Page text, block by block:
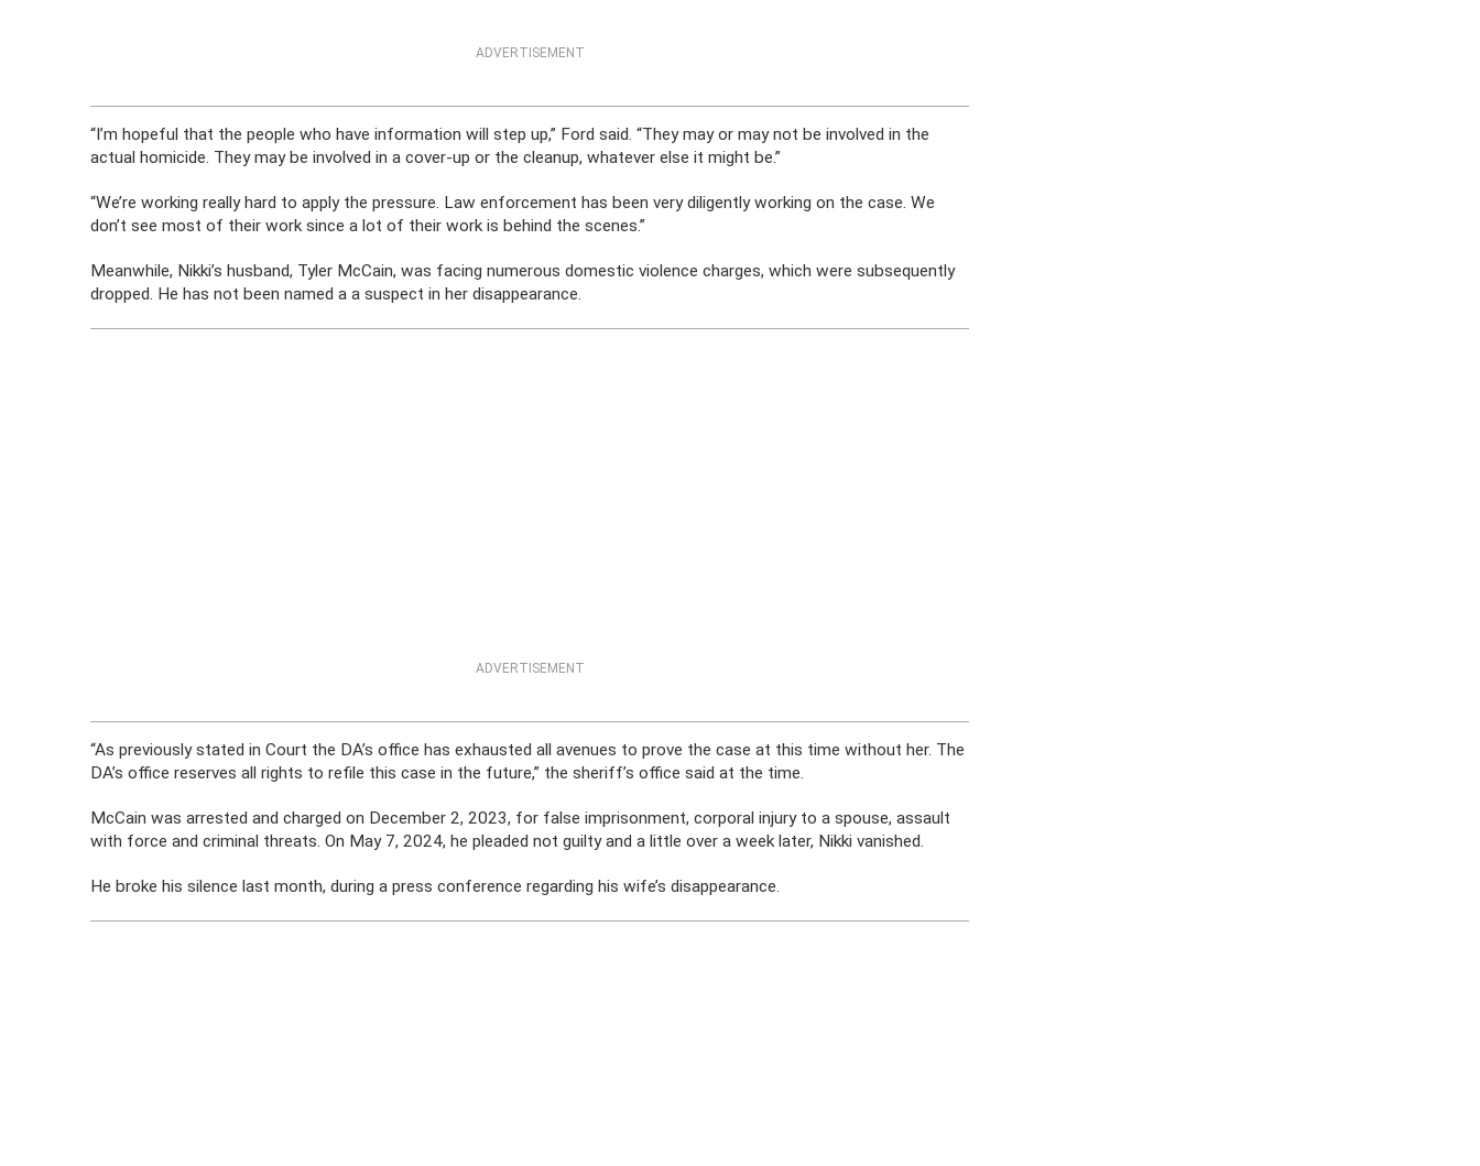
ADVERTISEMENT
“I’m hopeful that the people who have information will step up,” Ford said. “They may or may not be involved in the
actual homicide. They may be involved in a cover-up or the cleanup, whatever else it might be.”
“We’re working really hard to apply the pressure. Law enforcement has been very diligently working on the case. We
don’t see most of their work since a lot of their work is behind the scenes.”
Meanwhile, Nikki’s husband, Tyler McCain, was facing numerous domestic violence charges, which were subsequently
dropped. He has not been named a a suspect in her disappearance.
ADVERTISEMENT
“As previously stated in Court the DA’s office has exhausted all avenues to prove the case at this time without her. The
DA’s office reserves all rights to refile this case in the future,” the sheriff’s office said at the time.
McCain was arrested and charged on December 2, 2023, for false imprisonment, corporal injury to a spouse, assault
with force and criminal threats. On May 7, 2024, he pleaded not guilty and a little over a week later, Nikki vanished.
He broke his silence last month, during a press conference regarding his wife’s disappearance.